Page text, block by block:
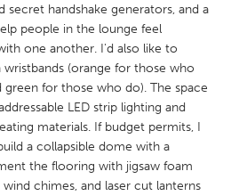
secret handshake generators, and a
people in the lounge feel
one another. I'd also like to
(orange for those who
for those who do). The space
LED strip lighting and
materials. If budget permits, I
a collapsible dome with a
the flooring with jigsaw foam
chimes, and laser cut lanterns